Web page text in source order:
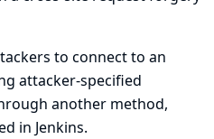
to connect to an
attacker-specified
another method,
in Jenkins.